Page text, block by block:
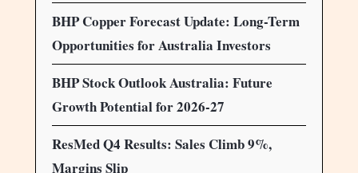
BHP Copper Forecast Update: Long-Term
Opportunities for Australia Investors
BHP Stock Outlook Australia: Future
Growth Potential for 2026-27
ResMed Q4 Results: Sales Climb 9%,
Margins Slip